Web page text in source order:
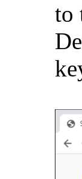
to